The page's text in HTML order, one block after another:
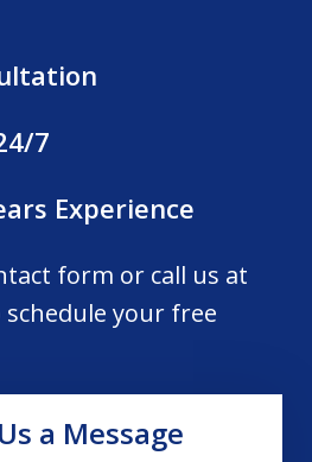
7
Experience
form or call us at
schedule your free
a Message